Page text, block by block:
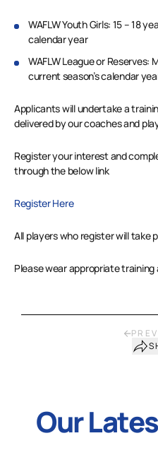
WAFLW Youth Girls: 15 – 18
calendar year
WAFLW League or Reserves:
current season’s calendar
Applicants will undertake a
delivered by our coaches and
Register your interest and
through the below link
Register Here
All players who register will take
Please wear appropriate
PREV
Our